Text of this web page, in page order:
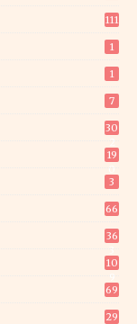
111
1
1
7
30
19
3
66
36
10
69
29